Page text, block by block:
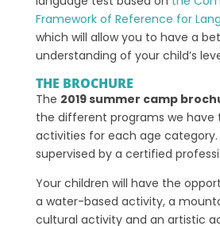
Framework of Reference for
which will allow you to have a
understanding of your child’s
THE BROCHURE
The 2019 summer camp
the different programs we
activities for each age category.
supervised by a certified
Your children will have the
a water-based activity, a
cultural activity and an artistic